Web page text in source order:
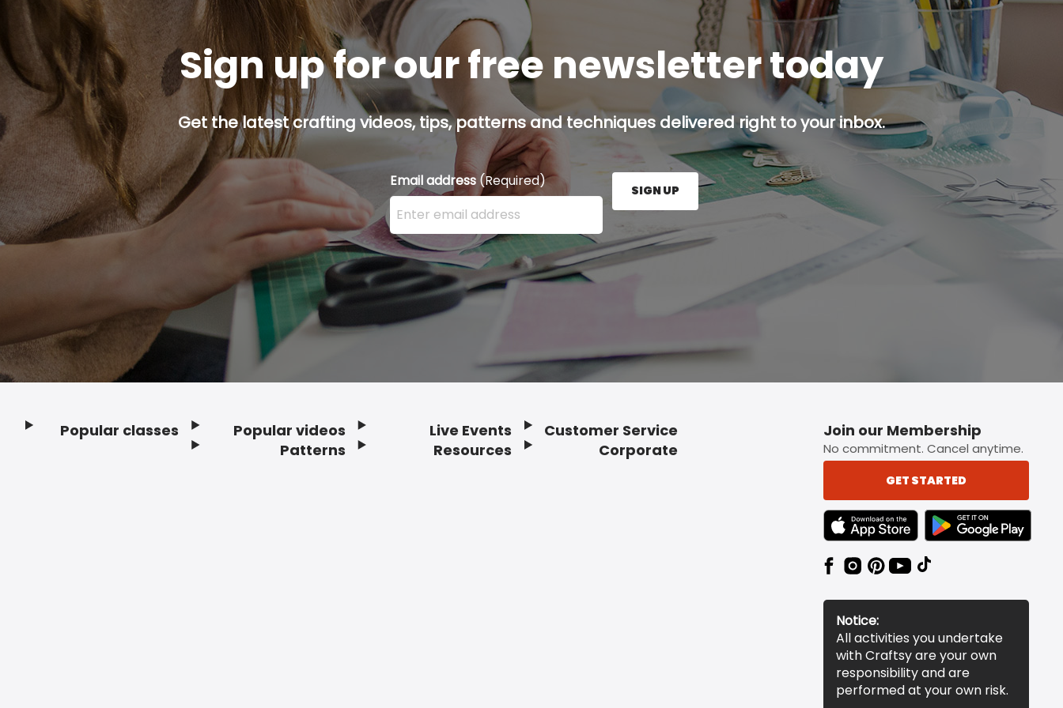
Sign up for our free newsletter today
Get the latest crafting videos, tips, patterns and techniques delivered right to your inbox.
Email address (Required)
Enter your email address here and press the Sign Up button.
SIGN UP
Popular classes
Popular videos
Patterns
Live Events
Resources
Customer Service
Corporate
Join our Membership
No commitment. Cancel anytime.
GET STARTED
TEXT LINK BADGE TO APPLE APP STORE
TEXT LINK BADGE TO
Notice:
All activities you undertake
with Craftsy are your own
responsibility and are
performed at your own risk.